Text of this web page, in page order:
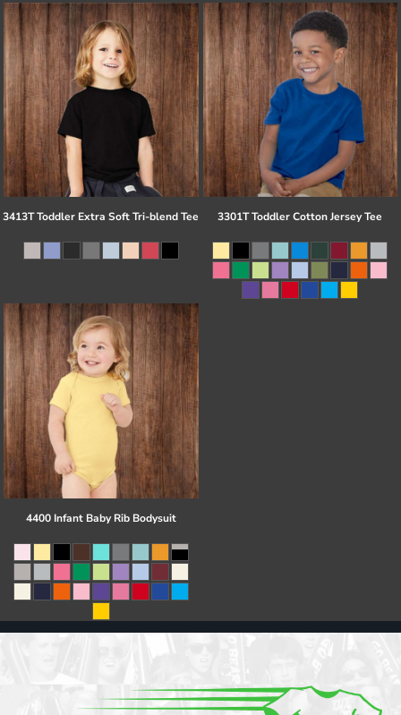
3413T Toddler Extra Soft Tri-blend Tee 3301T Toddler Cotton Jersey Tee
4400 Infant Baby Rib Bodysuit